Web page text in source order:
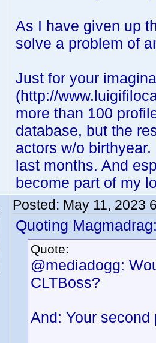
As I have given up
solve a problem of
Just for your
(http://
more than 100
database, but the
actors w/o
last months. And
become part of my
Posted: May 11, 2023
Quoting
Quote:
@mediadogg:
CLTBoss?
And: Your